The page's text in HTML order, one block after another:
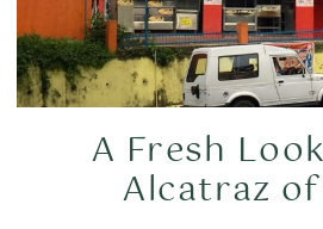
A Fresh
Alcatraz